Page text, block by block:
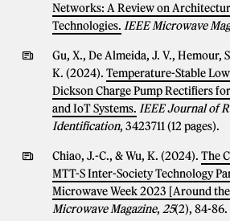
Networks: A Review on
Technologies. IEEE Microwave
Gu, X., De Almeida, J. V., Hemour,
K. (2024). Temperature-Stable
Dickson Charge Pump Rectifiers
and IoT Systems. IEEE Journal of
Identification, 3423711 (12 pages).
Chiao, J.-C., & Wu, K. (2024). The
MTT-S Inter-Society Technology
Microwave Week 2023 [Around
Microwave Magazine, 25(2), 84-86.